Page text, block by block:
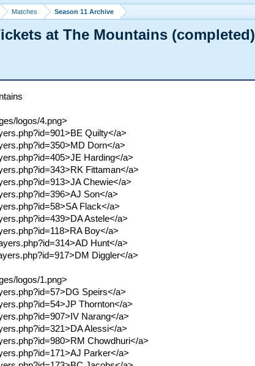
Matches Season 11 Archive
at The Mountains (completed)
logos/4.png>
Quilty</a>
Dorn</a>
Harding</a>
Fittaman</a>
Chewie</a>
Son</a>
Flack</a>
Astele</a>
Boy</a>
Hunt</a>
Diggler</a>
logos/1.png>
Speirs</a>
Thornton</a>
Narang</a>
Alessi</a>
Chowdhuri</a>
Parker</a>